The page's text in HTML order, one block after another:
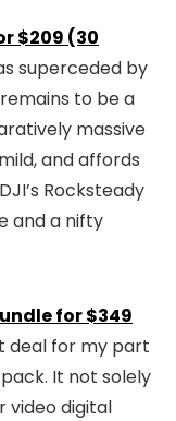
$209 (30
superceded by
to be a
massive
and affords
Rocksteady
and a nifty
for $349
deal for my part
It not solely
video digital